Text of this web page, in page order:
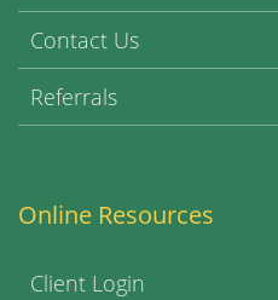
Contact Us
Referrals
Online Resources
Client Login